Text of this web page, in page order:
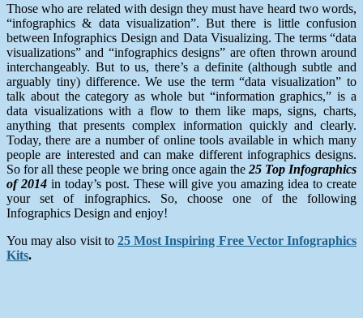
Those who are related with design they must have heard two words,
“infographics & data visualization”. But there is little confusion
between Infographics Design and Data Visualizing. The terms “data
visualizations” and “infographics designs” are often thrown around
interchangeably. But to us, there’s a definite (although subtle and
arguably tiny) difference. We use the term “data visualization” to
talk about the category as whole but “information graphics,” is a
data visualizations with a flow to them like maps, signs, charts,
anything that presents complex information quickly and clearly.
Today, there are a number of online tools available in which many
people are interested and can make different infographics designs.
So for all these people we bring once again the 25 Top Infographics
of 2014 in today’s post. These will give you amazing idea to create
your set of infographics. So, choose one of the following
Infographics Design and enjoy!
You may also visit to 25 Most Inspiring Free Vector Infographics
Kits.